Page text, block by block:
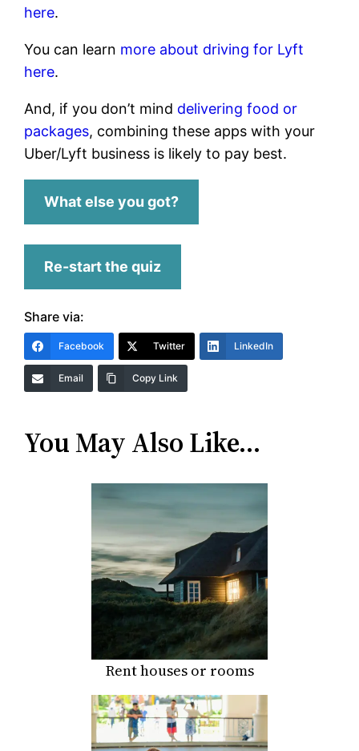
here.
You can learn more about driving for Lyft
here.
And, if you don’t mind delivering food or
packages, combining these apps with your
Uber/Lyft business is likely to pay best.
What else you got?
Re-start the quiz
Share via:
Facebook Twitter LinkedIn
Email Copy Link
You May Also Like…
Rent houses or rooms